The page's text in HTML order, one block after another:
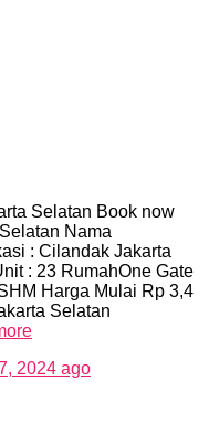
Selatan Book now
Nama
: Cilandak Jakarta
: 23 RumahOne Gate
Harga Mulai Rp 3,4
Selatan
2024 ago